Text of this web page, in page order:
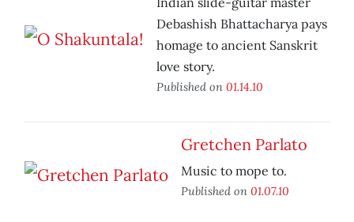
Debashish Bhattacharya pays
homage to ancient Sanskrit
love story.
Published on 01.14.10
Gretchen Parlato
Music to mope to.
Published on 01.07.10